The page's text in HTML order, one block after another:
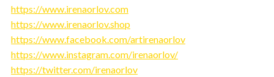
https://www.irenaorlov.com
https://www.irenaorlov.shop
https://www.facebook.com/artirenaorlov
https://www.instagram.com/irenaorlov/
https://twitter.com/irenaorlov